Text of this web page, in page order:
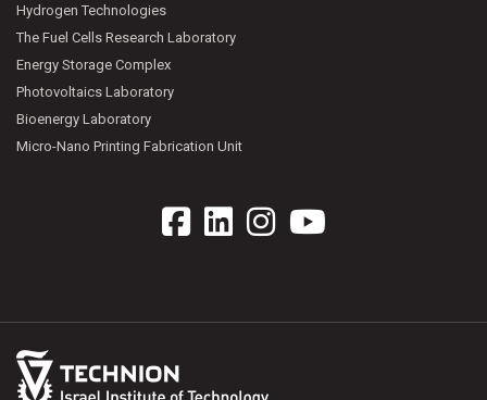
Hydrogen Technologies
The Fuel Cells Research Laboratory
Energy Storage Complex
Photovoltaics Laboratory
Bioenergy Laboratory
Micro-Nano Printing Fabrication Unit